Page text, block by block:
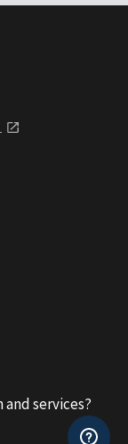
services?